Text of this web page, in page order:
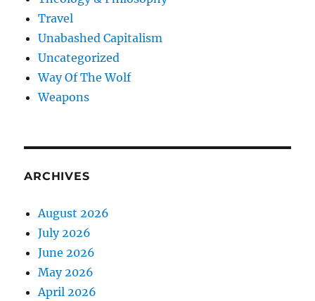
Travel
Unabashed Capitalism
Uncategorized
Way Of The Wolf
Weapons
ARCHIVES
August 2026
July 2026
June 2026
May 2026
April 2026